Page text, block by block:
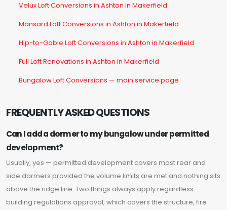
Velux Loft Conversions in Ashton in Makerfield
Mansard Loft Conversions in Ashton in Makerfield
Hip-to-Gable Loft Conversions in Ashton in Makerfield
Full Loft Renovations in Ashton in Makerfield
Bungalow Loft Conversions — main service page
FREQUENTLY ASKED QUESTIONS
Can I add a dormer to my bungalow under permitted
development?
Usually, yes — permitted development covers most rear and
side dormers provided the volume limits are met and nothing sits
above the ridge line. Two things always apply regardless:
building regulations approval, which covers the structure, fire